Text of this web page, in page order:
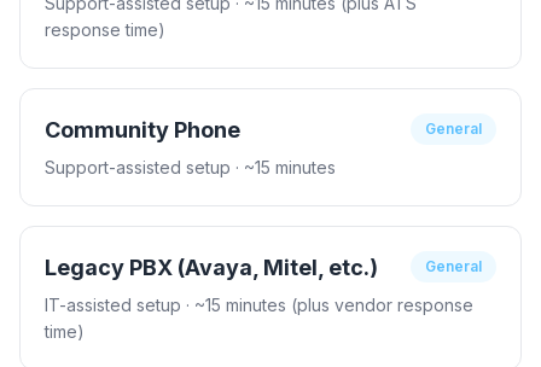
response time)
Community Phone General
Support-assisted setup · ~15 minutes
Legacy PBX (Avaya, Mitel, etc.) General
IT-assisted setup · ~15 minutes (plus vendor response
time)